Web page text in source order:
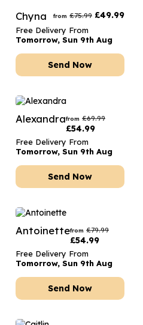
Chyna from £75.99 £49.99
Free Delivery From
Tomorrow, Sun 9th Aug
Send Now
Alexandrafrom £69.99
£54.99
Free Delivery From
Tomorrow, Sun 9th Aug
Send Now
Antoinettefrom £79.99
£54.99
Free Delivery From
Tomorrow, Sun 9th Aug
Send Now